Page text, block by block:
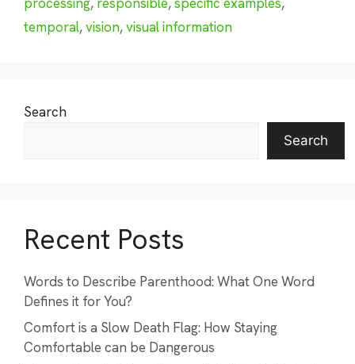
temporal,vision,visual information
Search
Search
Recent Posts
Words to Describe Parenthood: What One Word
Defines it for You?
Comfort is a Slow Death Flag: How Staying
Comfortable can be Dangerous